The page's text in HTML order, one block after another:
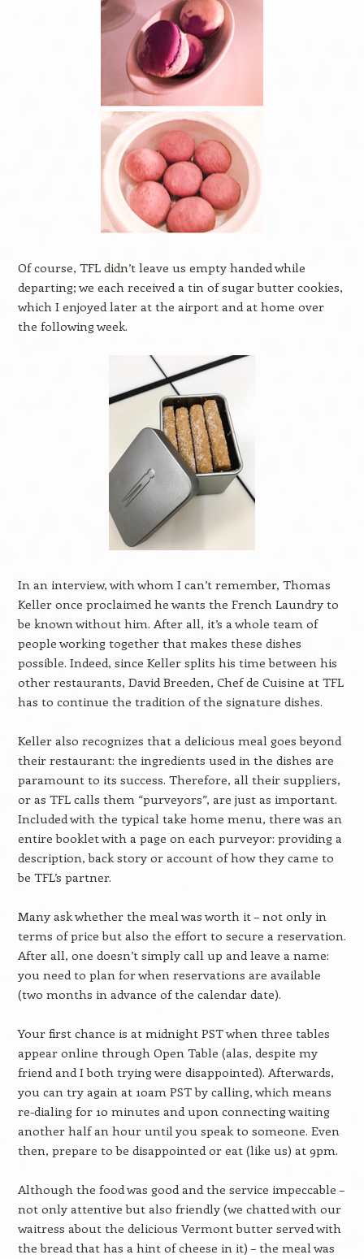
Of course, TFL didn’t leave us empty handed while
departing; we each received a tin of sugar butter cookies,
which I enjoyed later at the airport and at home over
the following week.
In an interview, with whom I can’t remember, Thomas
Keller once proclaimed he wants the French Laundry to
be known without him. After all, it’s a whole team of
people working together that makes these dishes
possible. Indeed, since Keller splits his time between his
other restaurants, David Breeden, Chef de Cuisine at TFL
has to continue the tradition of the signature dishes.
Keller also recognizes that a delicious meal goes beyond
their restaurant: the ingredients used in the dishes are
paramount to its success. Therefore, all their suppliers,
or as TFL calls them “purveyors”, are just as important.
Included with the typical take home menu, there was an
entire booklet with a page on each purveyor: providing a
description, back story or account of how they came to
be TFL’s partner.
Many ask whether the meal was worth it – not only in
terms of price but also the effort to secure a reservation.
After all, one doesn’t simply call up and leave a name:
you need to plan for when reservations are available
(two months in advance of the calendar date).
Your first chance is at midnight PST when three tables
appear online through Open Table (alas, despite my
friend and I both trying were disappointed). Afterwards,
you can try again at 10am PST by calling, which means
re-dialing for 10 minutes and upon connecting waiting
another half an hour until you speak to someone. Even
then, prepare to be disappointed or eat (like us) at 9pm.
Although the food was good and the service impeccable –
not only attentive but also friendly (we chatted with our
waitress about the delicious Vermont butter served with
the bread that has a hint of cheese in it) – the meal was